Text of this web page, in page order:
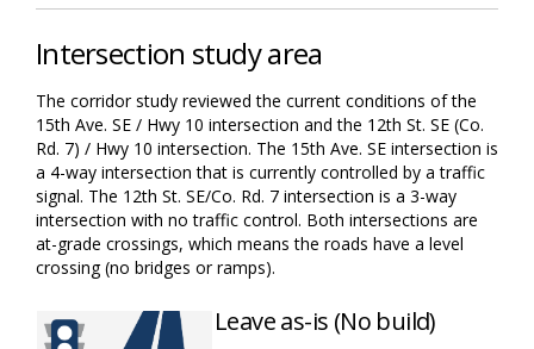
Intersection study area
The corridor study reviewed the current conditions of the
15th Ave. SE / Hwy 10 intersection and the 12th St. SE (Co.
Rd. 7) / Hwy 10 intersection. The 15th Ave. SE intersection is
a 4-way intersection that is currently controlled by a traffic
signal. The 12th St. SE/Co. Rd. 7 intersection is a 3-way
intersection with no traffic control. Both intersections are
at-grade crossings, which means the roads have a level
crossing (no bridges or ramps).
Leave as-is (No build)